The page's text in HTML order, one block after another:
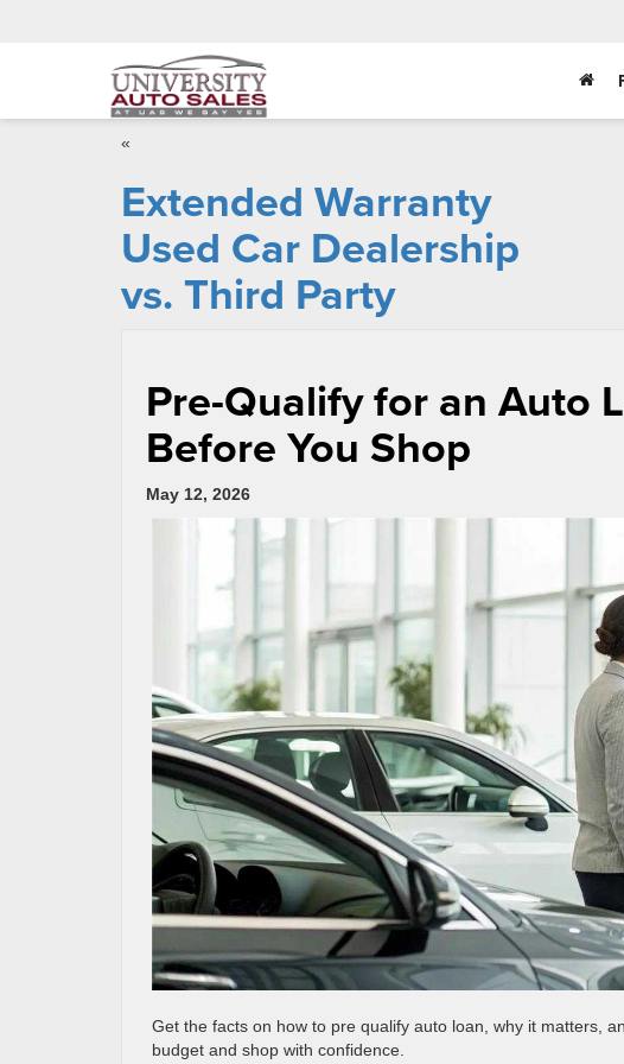
«
Extended Warranty
Used Car Dealership
vs. Third Party
Pre-Qualify for an Auto
Before You Shop
May 12, 2026
Get the facts on how to pre qualify auto loan, why it matters,
budget and shop with confidence.